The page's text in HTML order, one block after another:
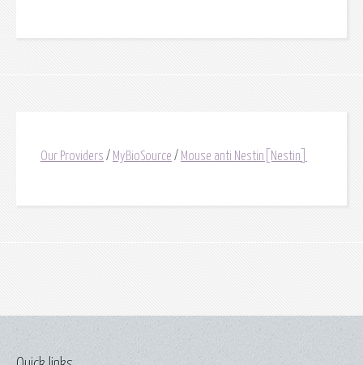
Our Providers / MyBioSource / Mouse anti Nestin[Nestin]